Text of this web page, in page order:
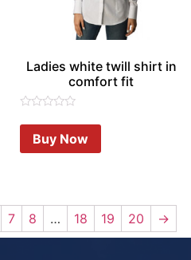
Ladies white twill shirt in
comfort fit
0
outBuy Now
7 8 … 18 19 20 →